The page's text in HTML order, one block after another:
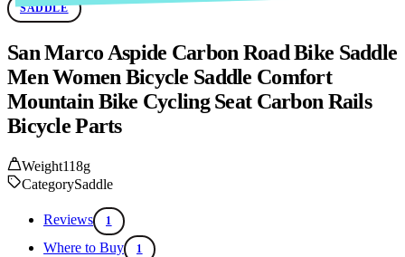
SADDLE
San Marco Aspide Carbon Road Bike Saddle
Men Women Bicycle Saddle Comfort
Mountain Bike Cycling Seat Carbon Rails
Bicycle Parts
Weight118g
CategorySaddle
Reviews 1
Where to Buy 1